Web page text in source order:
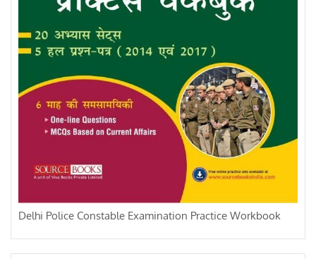
Delhi Police Constable Examination Practice Workbook